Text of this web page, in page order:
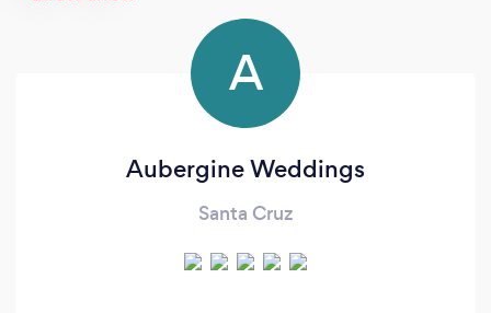
A
Aubergine Weddings
Santa Cruz